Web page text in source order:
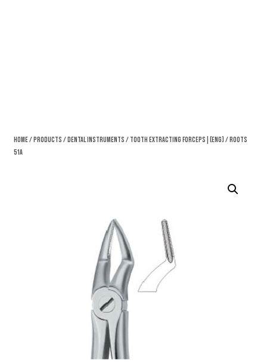
Home/Products /Dental Instruments / Tooth Extracting Forceps|(eng) / Roots
51A